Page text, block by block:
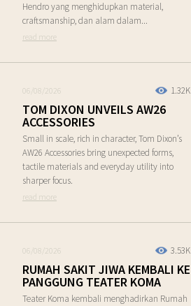
Hendro yang menghidupkan material,
craftsmanship, dan alam dalam...
read more
1.32K
06/08/2026
TOM DIXON UNVEILS AW26
ACCESSORIES
Small in scale, rich in character, Tom Dixon’s
AW26 Accessories bring unexpected forms,
tactile materials and everyday utility into
sharper focus.
read more
3.53K
06/08/2026
RUMAH SAKIT JIWA KEMBALI KE
PANGGUNG TEATER KOMA
Teater Koma kembali menghadirkan Rumah